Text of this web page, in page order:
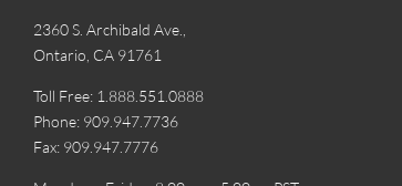
2360 S. Archibald Ave.,
Ontario, CA 91761
Toll Free: 1.888.551.0888
Phone: 909.947.7736
Fax: 909.947.7776